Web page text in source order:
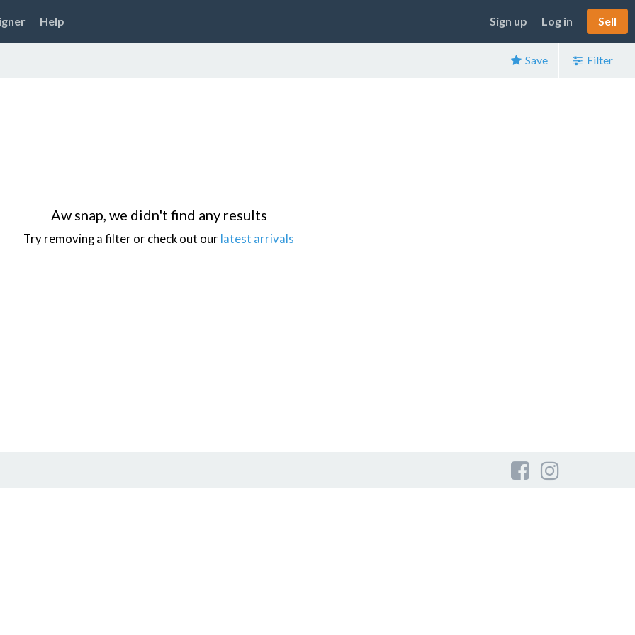
Help Sign up Log in Sell
Save Filter
Aw snap, we didn't find any results
Try removing a filter or check out our latest arrivals